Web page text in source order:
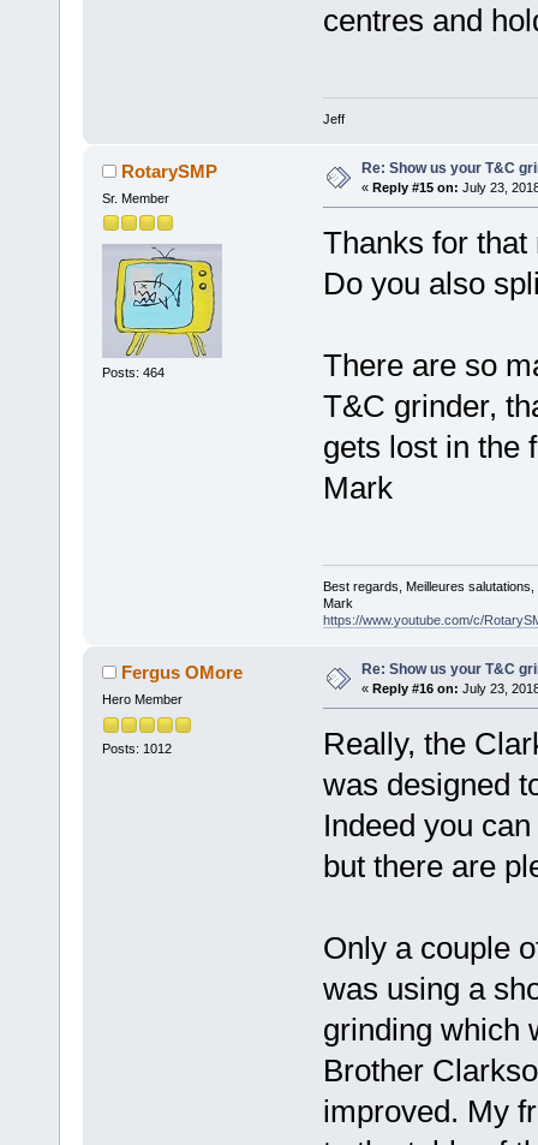
centres and
Jeff
RotarySMP
Sr. Member
Posts: 464
Re: Show us your T&C
« Reply #15 on: July 23,
Thanks for
Do you also
There are so
T&C grinder,
gets lost in the
Mark
Best regards, Meilleures
Mark
https://www.youtube.com/c/
Fergus OMore
Hero Member
Posts: 1012
Re: Show us your T&C
« Reply #16 on: July 23,
Really, the
was designed
Indeed you
but there are
Only a couple
was using a
grinding which
Brother
improved. My